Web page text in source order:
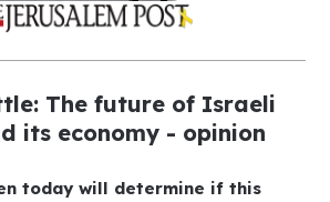
The future of Israeli
its economy - opinion
today will determine if this